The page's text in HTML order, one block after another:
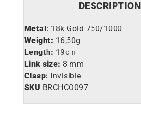
DESCRIPTION
Metal: 18k Gold 750/1000
Weight: 16,50g
Length: 19cm
Link size: 8 mm
Clasp: Invisible
SKU BRCHCO097